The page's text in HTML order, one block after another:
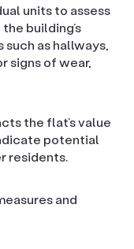
units to assess
building’s
as hallways,
signs of wear,
the flat’s value
potential
residents.
and